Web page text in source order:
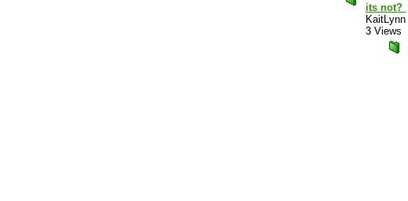
its not?
KaitLynn
3 Views